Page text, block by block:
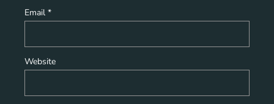
Email *
Website